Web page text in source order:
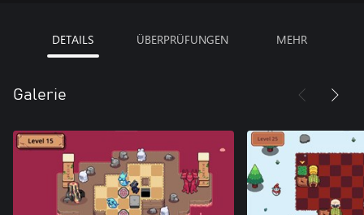
DETAILS ÜBERPRÜFUNGEN MEHR
Galerie